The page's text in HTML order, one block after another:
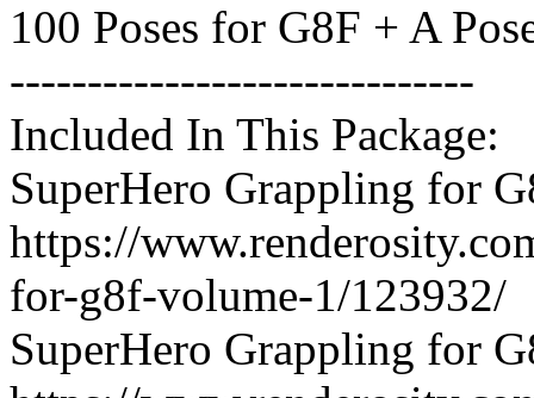
100 Poses for G8F + A
------------------------------
Included In This Package:
SuperHero Grappling for
https://
for-g8f-volume-1/123932/
SuperHero Grappling for